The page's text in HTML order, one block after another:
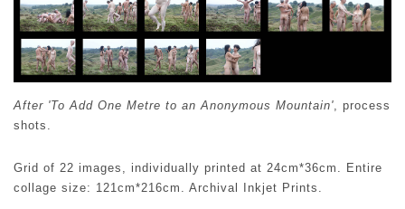
After 'To Add One Metre to an Anonymous Mountain', process
shots.
Grid of 22 images, individually printed at 24cm*36cm. Entire
collage size: 121cm*216cm. Archival Inkjet Prints.